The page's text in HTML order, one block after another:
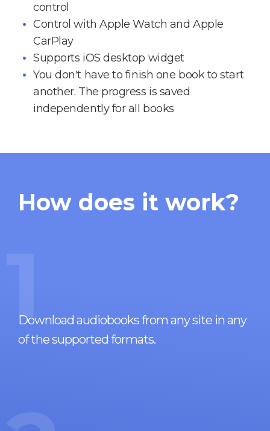
control
Control with Apple Watch and Apple
CarPlay
Supports iOS desktop widget
You don't have to finish one book to start
another. The progress is saved
independently for all books
How does it work?
1
Download audiobooks from any site in any
of the supported formats.